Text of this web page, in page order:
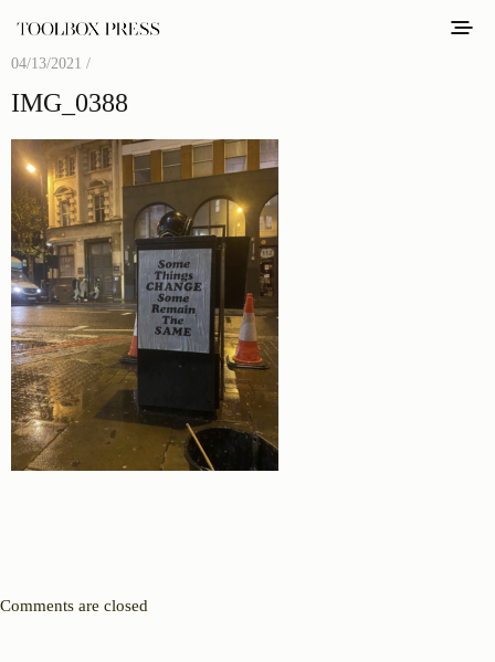
04/13/2021 /
IMG_0388
Comments are closed